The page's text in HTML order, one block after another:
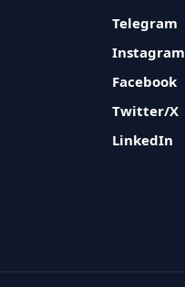
Telegram
Instagram
Facebook
Twitter/X
LinkedIn